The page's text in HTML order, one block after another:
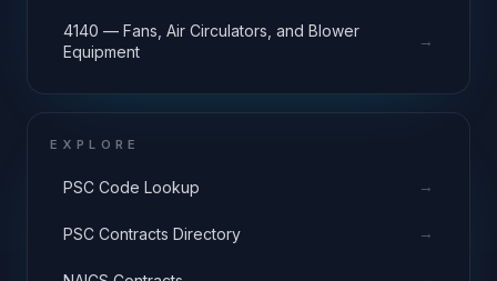
4140 — Fans, Air Circulators, and Blower
Equipment
→
EXPLORE
PSC Code Lookup →
PSC Contracts Directory →